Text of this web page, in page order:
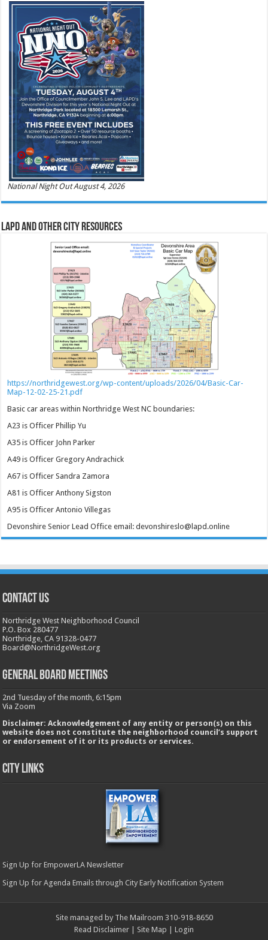
National Night Out August 4, 2026
LAPD and Other City Resources
https://northridgewest.org/wp-content/uploads/2026/04/Basic-Car-
Map-12-02-25-21.pdf
Basic car areas within Northridge West NC boundaries:
A23 is Officer Phillip Yu
A35 is Officer John Parker
A49 is Officer Gregory Andrachick
A67 is Officer Sandra Zamora
A81 is Officer Anthony Sigston
A95 is Officer Antonio Villegas
Devonshire Senior Lead Office email: devonshireslo@lapd.online
CONTACT US
Northridge West Neighborhood Council
P.O. Box 280477
Northridge, CA 91328-0477
Board@NorthridgeWest.org
GENERAL BOARD MEETINGS
2nd Tuesday of the month, 6:15pm
Via Zoom
Disclaimer: Acknowledgement of any entity or person(s) on this
website does not constitute the neighborhood council’s support
or endorsement of it or its products or services.
City Links
Sign Up for EmpowerLA Newsletter
Sign Up for Agenda Emails through City Early Notification System
Site managed by The Mailroom 310-918-8650
Read Disclaimer
Site Map Login